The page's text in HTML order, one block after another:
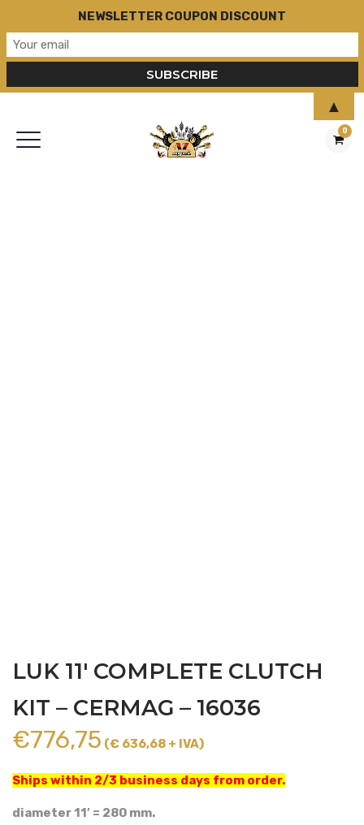
0
LUK 11′ COMPLETE CLUTCH
KIT – CERMAG – 16036
€776,75 (€ 636,68 + IVA)
Ships within 2/3 business days from order.
diameter 11′ = 280 mm.
NEWSLETTER COUPON DISCOUNT
▲